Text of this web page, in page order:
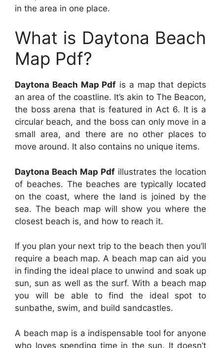
in the area in one place.
What is Daytona Beach
Map Pdf?
Daytona Beach Map Pdf is a map that depicts
an area of the coastline. It’s akin to The Beacon,
the boss arena that is featured in Act 6. It is a
circular beach, and the boss can only move in a
small area, and there are no other places to
move around. It also contains no unique items.
Daytona Beach Map Pdf illustrates the location
of beaches. The beaches are typically located
on the coast, where the land is joined by the
sea. The beach map will show you where the
closest beach is, and how to reach it.
If you plan your next trip to the beach then you’ll
require a beach map. A beach map can aid you
in finding the ideal place to unwind and soak up
sun, sun as well as the surf. With a beach map
you will be able to find the ideal spot to
sunbathe, swim, and build sandcastles.
A beach map is a indispensable tool for anyone
who loves spending time in the sun. It doesn’t